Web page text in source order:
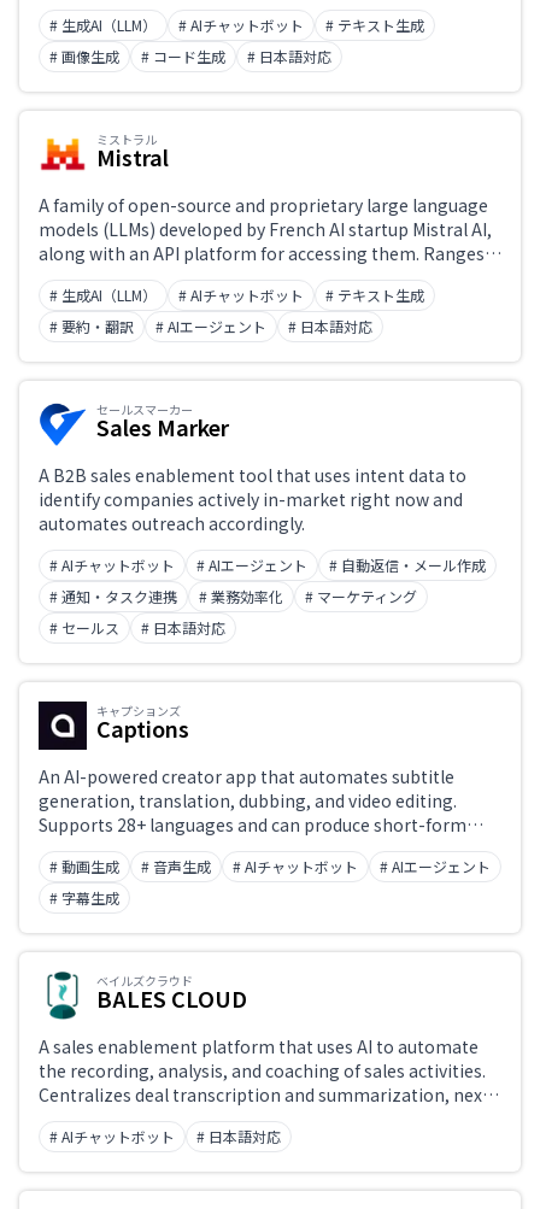
images, and video—and offers free access to chat, image
generation, video generation, web search, document
processing, and code generation. Many models are
released as open source, with full support for Japanese
input and output.
# 生成AI（LLM） # AIチャットボット
# テキスト生成
# 画像生成
# コード生成 # 日本語対応
ミストラル
Mistral
A family of open-source and proprietary large language
models (LLMs) developed by French AI startup Mistral AI,
along with an API platform for accessing them. Ranges
from the fast and lightweight Mistral 7B and Mixtral (MoE
architecture) to Codestral for coding and Mistral
Reasoning for advanced reasoning tasks. Supports both
self-hosting and commercial API access.
# 生成AI（LLM） # AIチャットボット
# テキスト生成
# 要約・翻訳
# AIエージェント # 日本語対応
セールスマーカー
Sales Marker
A B2B sales enablement tool that uses intent data to
identify companies actively in-market right now and
automates outreach accordingly.
# AIチャットボット # AIエージェント
# 自動返信・メール作成
# 通知・タスク連携
# 業務効率化
# マーケティング
# セールス
# 日本語対応
キャプションズ
Captions
An AI-powered creator app that automates subtitle
generation, translation, dubbing, and video editing.
Supports 28+ languages and can produce short-form
social-media videos in minutes.
# 動画生成 # 音声生成 # AIチャットボット
# AIエージェント
# 字幕生成
ベイルズクラウド
BALES CLOUD
A sales enablement platform that uses AI to automate
the recording, analysis, and coaching of sales activities.
Centralizes deal transcription and summarization, next-
action recommendations, pipeline management, and
per-rep performance analytics to help sales teams
improve win rates and accelerate onboarding.
# AIチャットボット # 日本語対応